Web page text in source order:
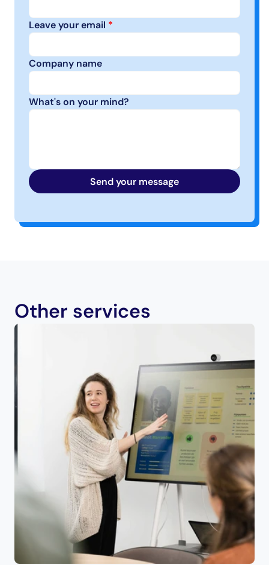
Leave your email *
Company name
What's on your mind?
Send your message
Other services